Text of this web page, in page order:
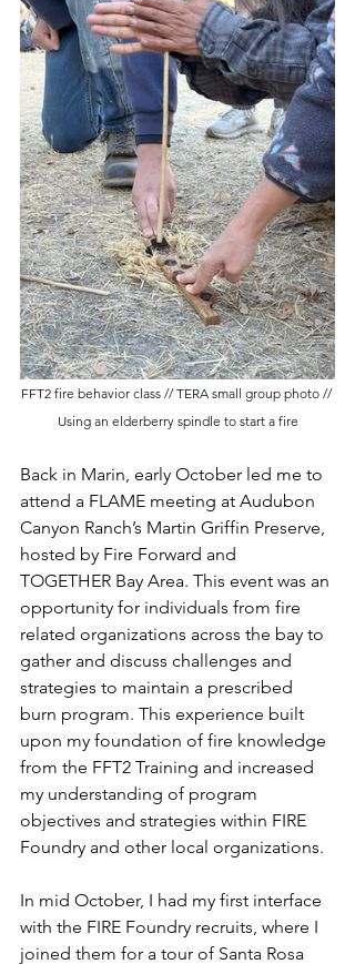
FFT2 fire behavior class // TERA small group photo //
Using an elderberry spindle to start a fire
Back in Marin, early October led me to
attend a FLAME meeting at Audubon
Canyon Ranch’s Martin Griffin Preserve,
hosted by Fire Forward and
TOGETHER Bay Area. This event was an
opportunity for individuals from fire
related organizations across the bay to
gather and discuss challenges and
strategies to maintain a prescribed
burn program. This experience built
upon my foundation of fire knowledge
from the FFT2 Training and increased
my understanding of program
objectives and strategies within FIRE
Foundry and other local organizations.
In mid October, I had my first interface
with the FIRE Foundry recruits, where I
joined them for a tour of Santa Rosa